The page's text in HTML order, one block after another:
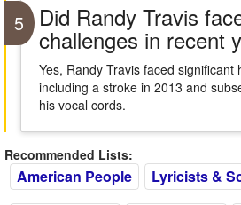
5 Did Randy Travis
challenges in recent
Yes, Randy Travis faced significant
including a stroke in 2013 and
his vocal cords.
Recommended Lists:
American People
Lyricists &